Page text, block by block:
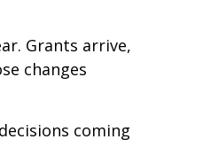
Grants arrive,
changes
coming